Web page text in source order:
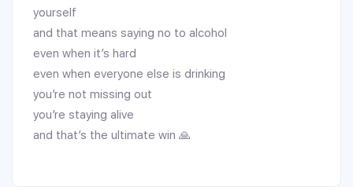
yourself
and that means saying no to alcohol
even when it’s hard
even when everyone else is drinking
you’re not missing out
you’re staying alive
and that’s the ultimate win 🙏